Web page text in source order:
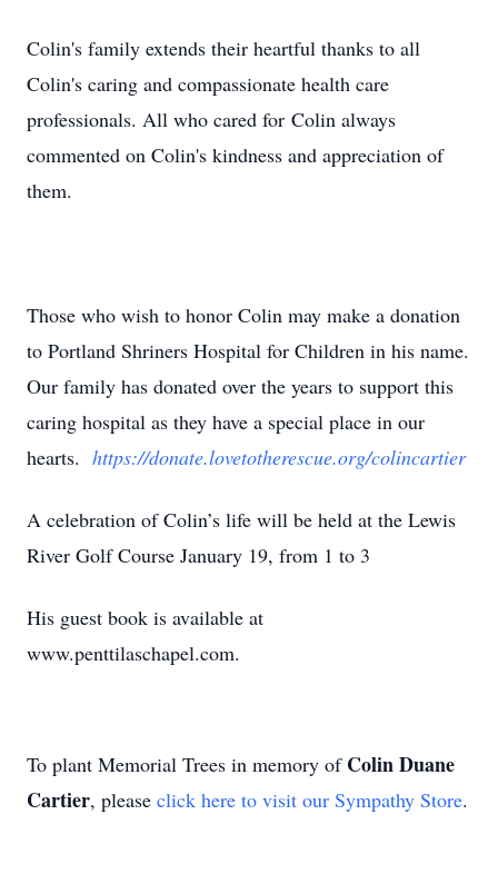
Colin's family extends their heartful thanks to all
Colin's caring and compassionate health care
professionals. All who cared for Colin always
commented on Colin's kindness and appreciation of
them.
Those who wish to honor Colin may make a donation
to Portland Shriners Hospital for Children in his name.
Our family has donated over the years to support this
caring hospital as they have a special place in our
hearts. https://donate.lovetotherescue.org/colincartier
A celebration of Colin’s life will be held at the Lewis
River Golf Course January 19, from 1 to 3
His guest book is available at
www.penttilaschapel.com.
To plant Memorial Trees in memory of Colin Duane
Cartier, please click here to visit our Sympathy Store.